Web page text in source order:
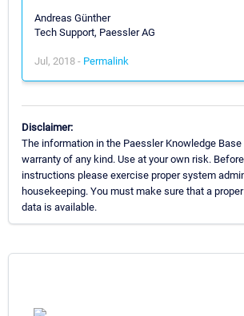
Andreas Günther
Tech Support, Paessler AG
Jul, 2018 - Permalink
Disclaimer:
The information in the Paessler Knowledge
warranty of any kind. Use at your own risk.
instructions please exercise proper system
housekeeping. You must make sure that a
data is available.